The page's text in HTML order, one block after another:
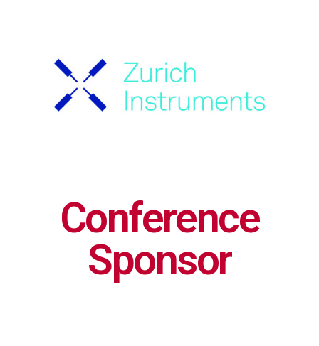
Conference
Sponsor